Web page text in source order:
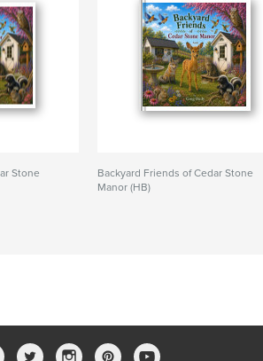
Stone
Backyard Friends of Cedar Stone
Manor (HB)